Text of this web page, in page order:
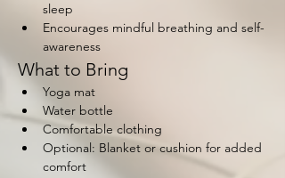
sleep
Encourages mindful breathing and self-
awareness
What to Bring
Yoga mat
Water bottle
Comfortable clothing
Optional: Blanket or cushion for added
comfort